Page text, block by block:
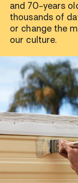
and 70-years
thousands of
or change the
our culture.